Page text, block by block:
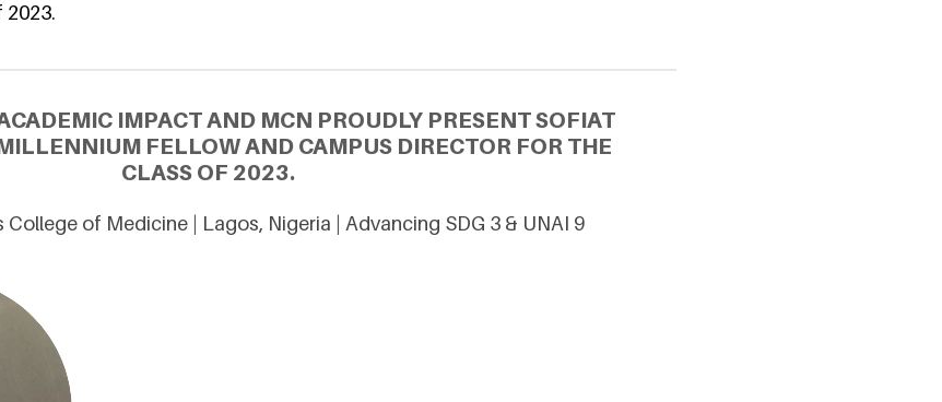
2023.
IMPACT AND MCN PROUDLY PRESENT SOFIAT
FELLOW AND CAMPUS DIRECTOR FOR THE
CLASS OF 2023.
of Medicine | Lagos, Nigeria | Advancing SDG 3 & UNAI 9